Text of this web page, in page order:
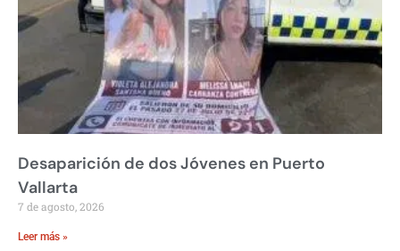
Desaparición de dos Jóvenes en Puerto
Vallarta
7 de agosto, 2026
Leer más »